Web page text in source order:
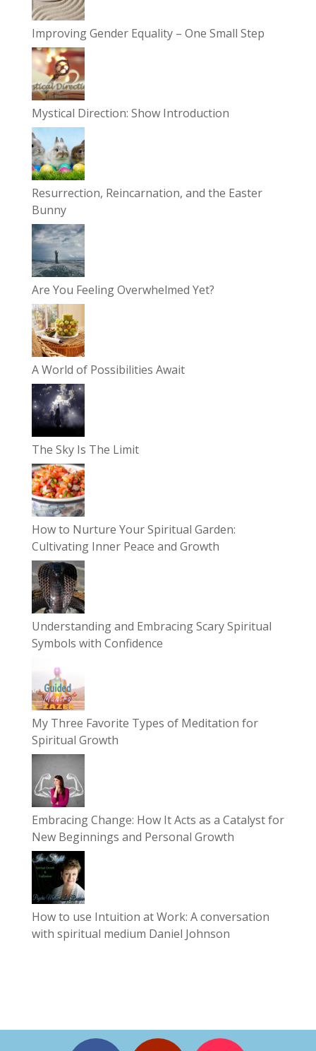
Improving Gender Equality – One Small Step
Mystical Direction: Show Introduction
Resurrection, Reincarnation, and the Easter
Bunny
Are You Feeling Overwhelmed Yet?
A World of Possibilities Await
The Sky Is The Limit
How to Nurture Your Spiritual Garden:
Cultivating Inner Peace and Growth
Understanding and Embracing Scary Spiritual
Symbols with Confidence
My Three Favorite Types of Meditation for
Spiritual Growth
Embracing Change: How It Acts as a Catalyst for
New Beginnings and Personal Growth
How to use Intuition at Work: A conversation
with spiritual medium Daniel Johnson